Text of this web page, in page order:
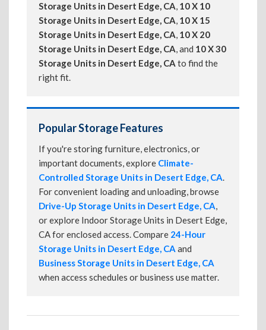
Storage Units in Desert Edge, CA, 10 X 10
Storage Units in Desert Edge, CA, 10 X 15
Storage Units in Desert Edge, CA, 10 X 20
Storage Units in Desert Edge, CA, and 10 X 30
Storage Units in Desert Edge, CA to find the
right fit.
Popular Storage Features
If you're storing furniture, electronics, or
important documents, explore Climate-
Controlled Storage Units in Desert Edge, CA.
For convenient loading and unloading, browse
Drive-Up Storage Units in Desert Edge, CA,
or explore Indoor Storage Units in Desert Edge,
CA for enclosed access. Compare 24-Hour
Storage Units in Desert Edge, CA and
Business Storage Units in Desert Edge, CA
when access schedules or business use matter.